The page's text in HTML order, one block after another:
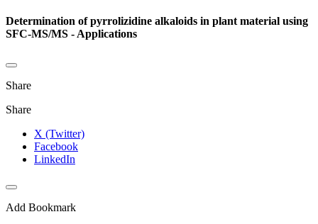
Determination of pyrrolizidine alkaloids in plant material using
SFC-MS/MS - Applications
Share
Share
X (Twitter)
Facebook
LinkedIn
Add Bookmark